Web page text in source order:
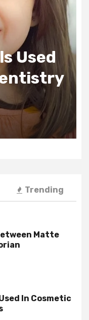
Used
Trending
Matte
In Cosmetic